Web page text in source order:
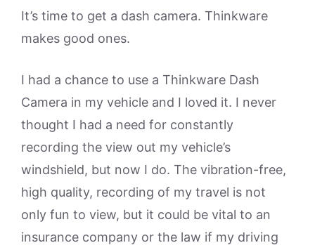
It’s time to get a dash camera. Thinkware
makes good ones.
I had a chance to use a Thinkware Dash
Camera in my vehicle and I loved it. I never
thought I had a need for constantly
recording the view out my vehicle’s
windshield, but now I do. The vibration-free,
high quality, recording of my travel is not
only fun to view, but it could be vital to an
insurance company or the law if my driving